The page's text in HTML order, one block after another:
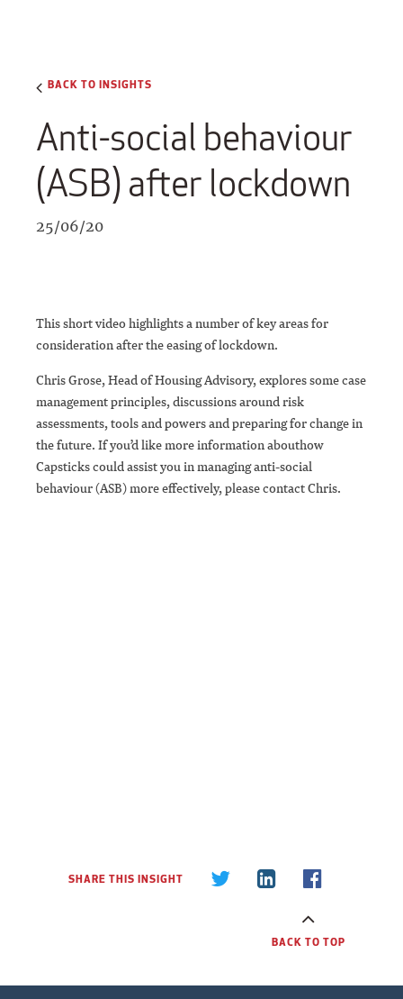
BACK TO INSIGHTS
Anti-social behaviour
(ASB) after lockdown
25/06/20
This short video highlights a number of key areas for
consideration after the easing of lockdown.
Chris Grose, Head of Housing Advisory, explores some case
management principles, discussions around risk
assessments, tools and powers and preparing for change in
the future. If you’d like more information abouthow
Capsticks could assist you in managing anti-social
behaviour (ASB) more effectively, please contact Chris.
SHARE THIS INSIGHT
BACK TO TOP